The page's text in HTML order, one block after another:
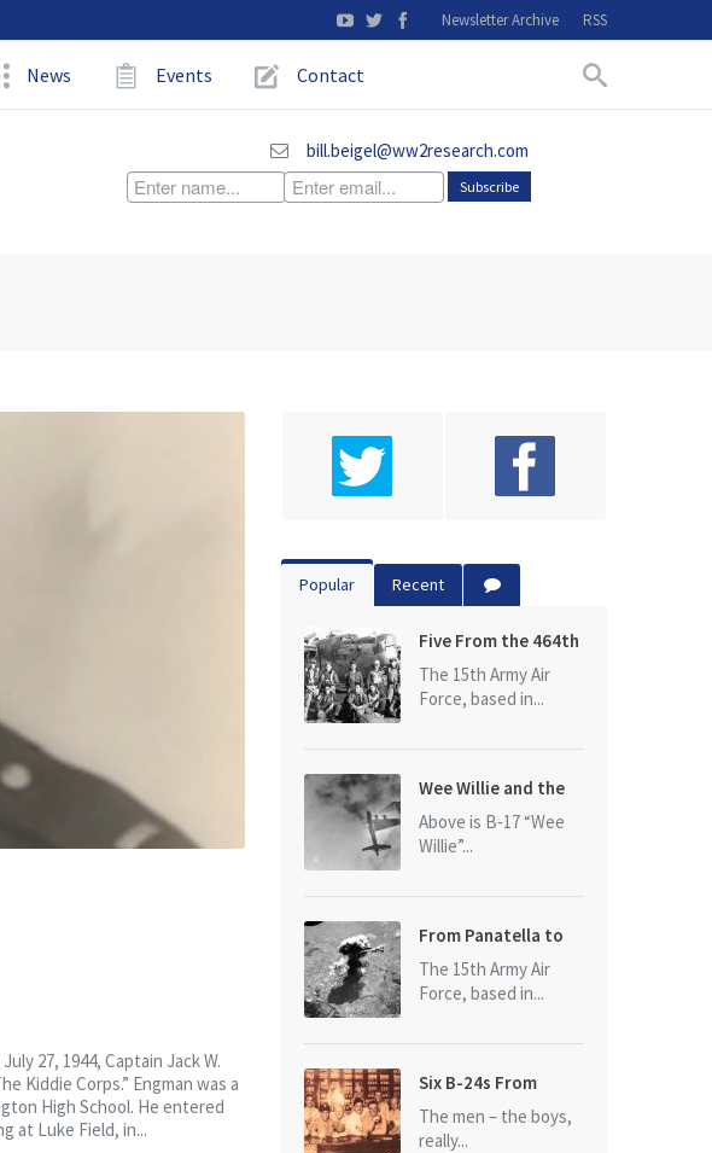
Newsletter Archive RSS
News Events Contact
bill.beigel@ww2research.com
27, 1944, Captain Jack W.
Kiddie Corps.” Engman was a
High School. He entered
at Luke Field, in...
Popular Recent
Five From the 464th
Bomb Group
The 15th Army Air
Force, based in...
Wee Willie and the
photo that started
it all
Above is B-17 “Wee
Willie”...
From Panatella to
Ploesti
The 15th Army Air
Force, based in...
Six B-24s From
Baker Box Downed
The men – the boys,
really...